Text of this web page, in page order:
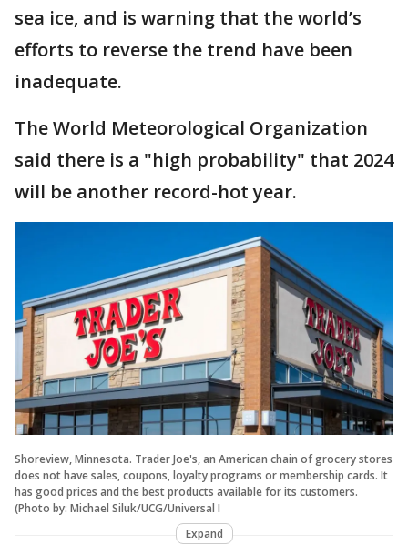
sea ice, and is warning that the world’s
efforts to reverse the trend have been
inadequate.
The World Meteorological Organization
said there is a "high probability" that 2024
will be another record-hot year.
Shoreview, Minnesota. Trader Joe's, an American chain of grocery stores
does not have sales, coupons, loyalty programs or membership cards. It
has good prices and the best products available for its customers.
(Photo by: Michael Siluk/UCG/Universal I
Expand